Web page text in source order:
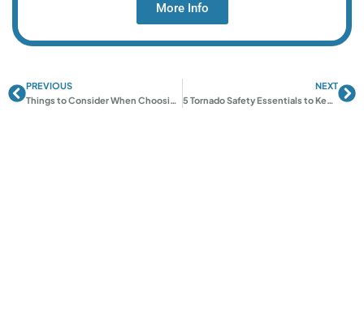
More Info
PrevPREVIOUS
Things to Consider When Choosing a Tornado Shelter
NEXT
5 Tornado Safety Essentials to Keep Your Family Safe in OK